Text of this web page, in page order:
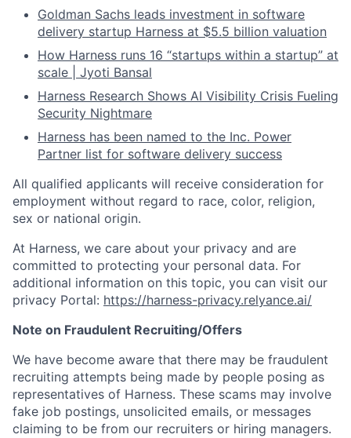
Goldman Sachs leads investment in software
delivery startup Harness at $5.5 billion valuation
How Harness runs 16 “startups within a startup” at
scale | Jyoti Bansal
Harness Research Shows AI Visibility Crisis Fueling
Security Nightmare
Harness has been named to the Inc. Power
Partner list for software delivery success
All qualified applicants will receive consideration for
employment without regard to race, color, religion,
sex or national origin.
At Harness, we care about your privacy and are
committed to protecting your personal data. For
additional information on this topic, you can visit our
privacy Portal: https://harness-privacy.relyance.ai/
Note on Fraudulent Recruiting/Offers
We have become aware that there may be fraudulent
recruiting attempts being made by people posing as
representatives of Harness. These scams may involve
fake job postings, unsolicited emails, or messages
claiming to be from our recruiters or hiring managers.